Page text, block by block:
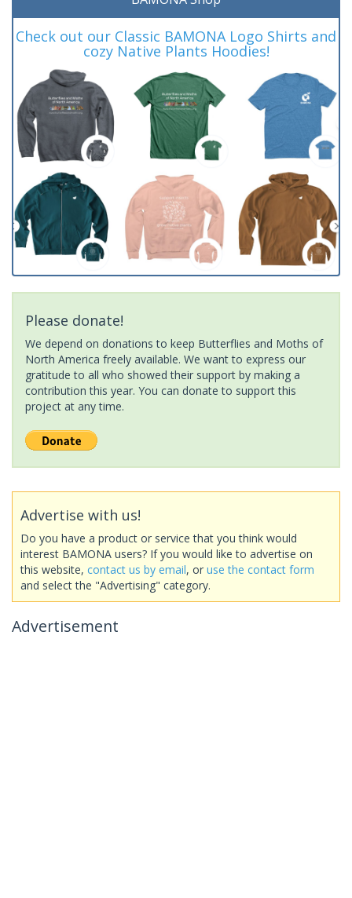
Check out our Classic BAMONA Logo Shirts and
cozy Native Plants Hoodies!
Please donate!
We depend on donations to keep Butterflies and Moths of
North America freely available. We want to express our
gratitude to all who showed their support by making a
contribution this year. You can donate to support this
project at any time.
Advertise with us!
Do you have a product or service that you think would
interest BAMONA users? If you would like to advertise on
this website, contact us by email, or use the contact form
and select the "Advertising" category.
Advertisement